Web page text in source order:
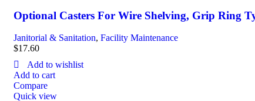
Optional Casters For Wire Shelving, Grip Ring
Janitorial & Sanitation, Facility Maintenance
$17.60
Add to wishlist
Add to cart
Compare
Quick view